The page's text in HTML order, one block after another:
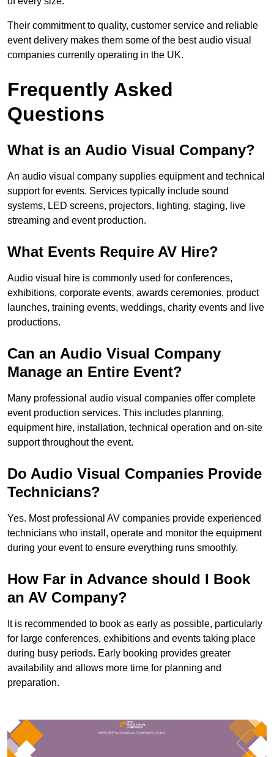
Their commitment to quality, customer service and reliable
event delivery makes them some of the best audio visual
companies currently operating in the UK.
Frequently Asked
Questions
What is an Audio Visual Company?
An audio visual company supplies equipment and technical
support for events. Services typically include sound
systems, LED screens, projectors, lighting, staging, live
streaming and event production.
What Events Require AV Hire?
Audio visual hire is commonly used for conferences,
exhibitions, corporate events, awards ceremonies, product
launches, training events, weddings, charity events and live
productions.
Can an Audio Visual Company
Manage an Entire Event?
Many professional audio visual companies offer complete
event production services. This includes planning,
equipment hire, installation, technical operation and on-site
support throughout the event.
Do Audio Visual Companies Provide
Technicians?
Yes. Most professional AV companies provide experienced
technicians who install, operate and monitor the equipment
during your event to ensure everything runs smoothly.
How Far in Advance should I Book
an AV Company?
It is recommended to book as early as possible, particularly
for large conferences, exhibitions and events taking place
during busy periods. Early booking provides greater
availability and allows more time for planning and
preparation.